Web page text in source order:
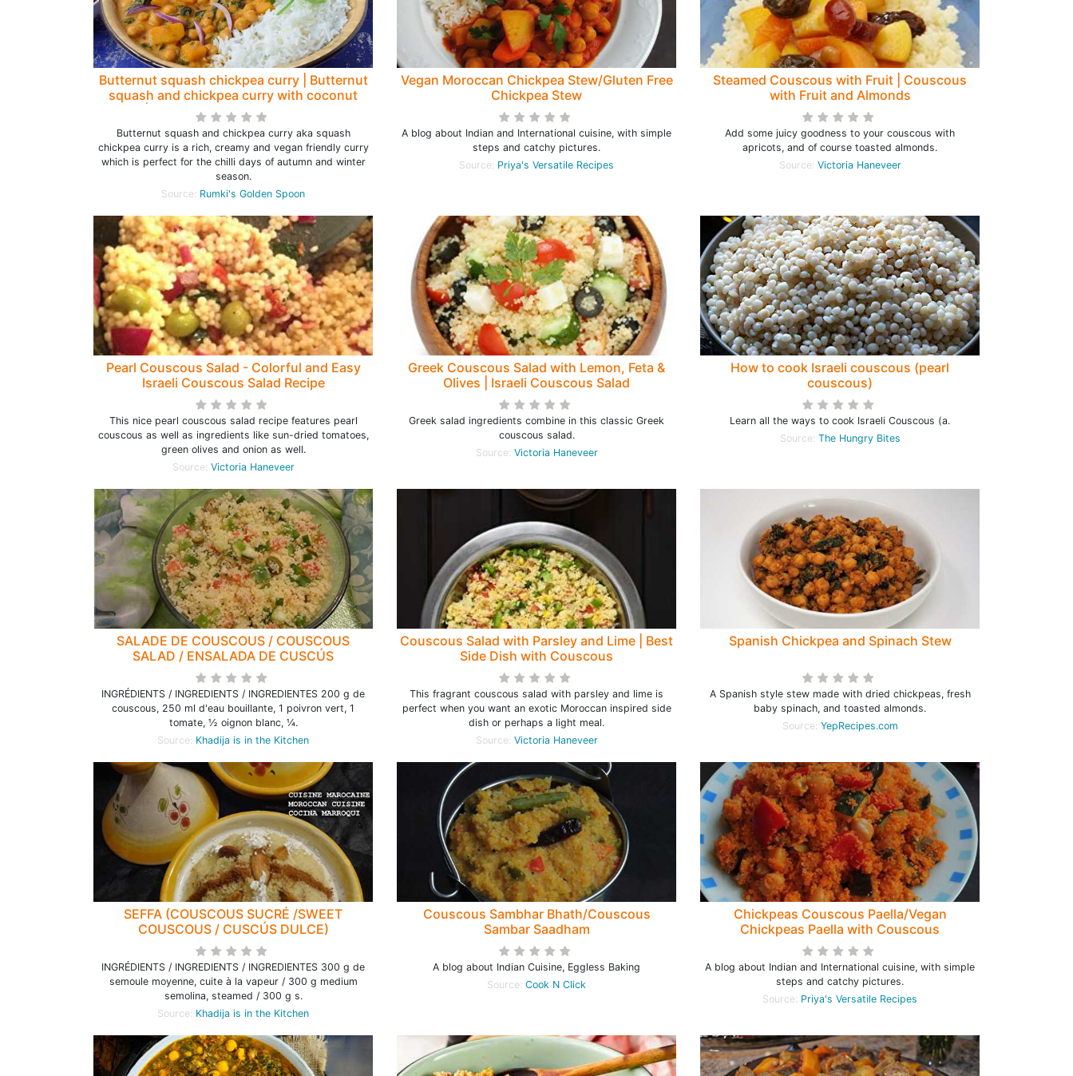
Butternut squash chickpea curry | Butternut
squash and chickpea curry with coconut
milk | Squash chickpea curry - Rumki's
Golden Spoon
Butternut squash and chickpea curry aka squash
chickpea curry is a rich, creamy and vegan friendly curry
which is perfect for the chilli days of autumn and winter
season.
Source: Rumki's Golden Spoon
Vegan Moroccan Chickpea Stew/Gluten Free
Chickpea Stew
A blog about Indian and International cuisine, with simple
steps and catchy pictures.
Source: Priya's Versatile Recipes
Steamed Couscous with Fruit | Couscous
with Fruit and Almonds
Add some juicy goodness to your couscous with
apricots, and of course toasted almonds.
Source: Victoria Haneveer
Pearl Couscous Salad - Colorful and Easy
Israeli Couscous Salad Recipe
This nice pearl couscous salad recipe features pearl
couscous as well as ingredients like sun-dried tomatoes,
green olives and onion as well.
Source: Victoria Haneveer
Greek Couscous Salad with Lemon, Feta &
Olives | Israeli Couscous Salad
Greek salad ingredients combine in this classic Greek
couscous salad.
Source: Victoria Haneveer
How to cook Israeli couscous (pearl
couscous)
Learn all the ways to cook Israeli Couscous (a.
Source: The Hungry Bites
SALADE DE COUSCOUS / COUSCOUS
SALAD / ENSALADA DE CUSCÚS
INGRÉDIENTS / INGREDIENTS / INGREDIENTES 200 g de
couscous, 250 ml d'eau bouillante, 1 poivron vert, 1
tomate, ½ oignon blanc, ¼.
Source: Khadija is in the Kitchen
Couscous Salad with Parsley and Lime | Best
Side Dish with Couscous
This fragrant couscous salad with parsley and lime is
perfect when you want an exotic Moroccan inspired side
dish or perhaps a light meal.
Source: Victoria Haneveer
Spanish Chickpea and Spinach Stew
A Spanish style stew made with dried chickpeas, fresh
baby spinach, and toasted almonds.
Source: YepRecipes.com
SEFFA (COUSCOUS SUCRÉ /SWEET
COUSCOUS / CUSCÚS DULCE)
INGRÉDIENTS / INGREDIENTS / INGREDIENTES 300 g de
semoule moyenne, cuite à la vapeur / 300 g medium
semolina, steamed / 300 g s.
Source: Khadija is in the Kitchen
Couscous Sambhar Bhath/Couscous
Sambar Saadham
A blog about Indian Cuisine, Eggless Baking
Source: Cook N Click
Chickpeas Couscous Paella/Vegan
Chickpeas Paella with Couscous
A blog about Indian and International cuisine, with simple
steps and catchy pictures.
Source: Priya's Versatile Recipes